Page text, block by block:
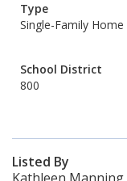
Type
Single-Family Home
School District
800
Listed By